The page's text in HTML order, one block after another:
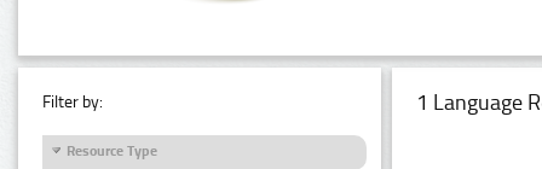
Filter by:
Resource Type
1 Language